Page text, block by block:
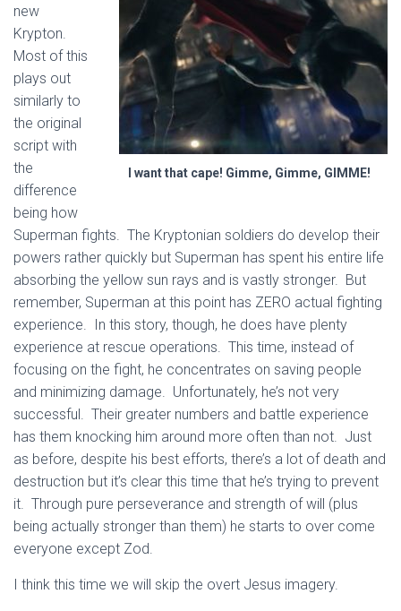
I want that cape! Gimme, Gimme, GIMME!
new
Krypton.
Most of this
plays out
similarly to
the original
script with
the
difference
being how
Superman fights. The Kryptonian soldiers do develop their
powers rather quickly but Superman has spent his entire life
absorbing the yellow sun rays and is vastly stronger. But
remember, Superman at this point has ZERO actual fighting
experience. In this story, though, he does have plenty
experience at rescue operations. This time, instead of
focusing on the fight, he concentrates on saving people
and minimizing damage. Unfortunately, he’s not very
successful. Their greater numbers and battle experience
has them knocking him around more often than not. Just
as before, despite his best efforts, there’s a lot of death and
destruction but it’s clear this time that he’s trying to prevent
it. Through pure perseverance and strength of will (plus
being actually stronger than them) he starts to over come
everyone except Zod.
I think this time we will skip the overt Jesus imagery.